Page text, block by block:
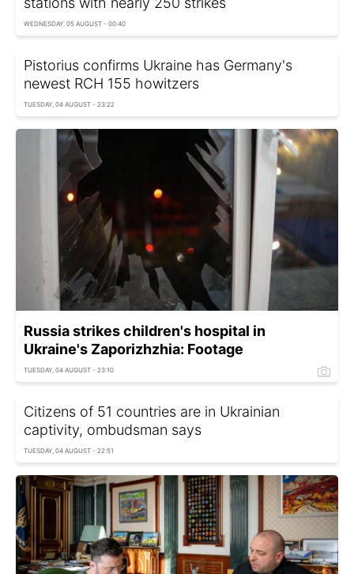
WEDNESDAY, 05 AUGUST - 00:40
Pistorius confirms Ukraine has Germany's
newest RCH 155 howitzers
TUESDAY, 04 AUGUST - 23:22
Russia strikes children's hospital in
Ukraine's Zaporizhzhia: Footage
TUESDAY, 04 AUGUST - 23:10
Citizens of 51 countries are in Ukrainian
captivity, ombudsman says
TUESDAY, 04 AUGUST - 22:51